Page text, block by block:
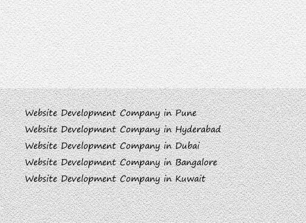
Website Development Company in Pune
Website Development Company in Hyderabad
Website Development Company in Dubai
Website Development Company in Bangalore
Website Development Company in Kuwait